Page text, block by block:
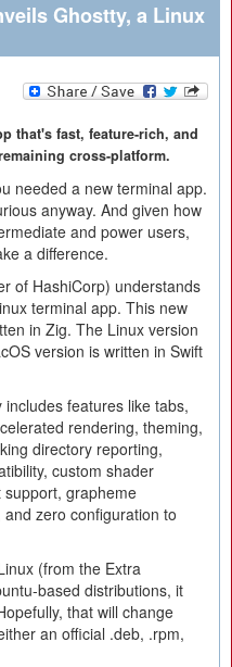
Ghostty, a Linux
that's fast, feature-rich, and
cross-platform.
needed a new terminal app.
anyway. And given how
and power users,
a difference.
of HashiCorp) understands
terminal app. This new
in Zig. The Linux version
version is written in Swift
features like tabs,
rendering, theming,
directory reporting,
custom shader
grapheme
zero configuration to
(from the Extra
based distributions, it
that will change
an official .deb, .rpm,